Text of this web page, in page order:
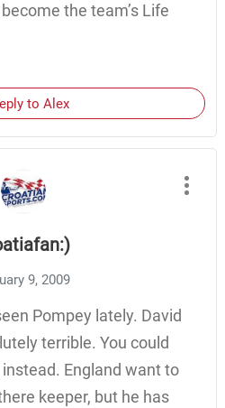
the team’s Life
to Alex
9, 2009
Pompey lately. David
terrible. You could
England want to
keeper, but he has